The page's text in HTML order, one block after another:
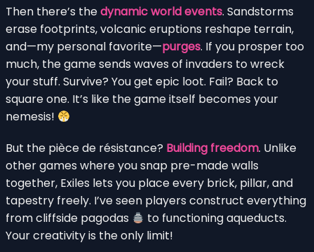
Then there’s thedynamic world events. Sandstorms
erase footprints, volcanic eruptions reshape terrain,
and—my personal favorite—purges. If you prosper too
much, the game sends waves of invaders to wreck
your stuff. Survive? You get epic loot. Fail? Back to
square one. It’s like the game itself becomes your
nemesis!
But the pièce de résistance? Building freedom. Unlike
other games where you snap pre-made walls
together, Exiles lets you place every brick, pillar, and
tapestry freely. I’ve seen players construct everything
from cliffside pagodas
to functioning aqueducts.
Your creativity is the only limit!